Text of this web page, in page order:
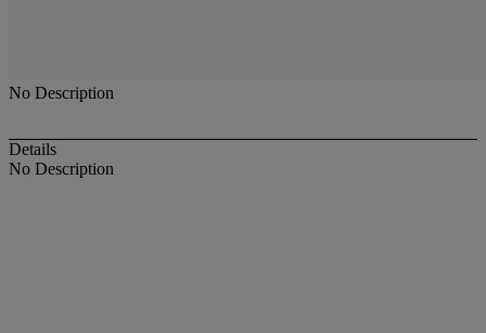
No Description
Details
No Description